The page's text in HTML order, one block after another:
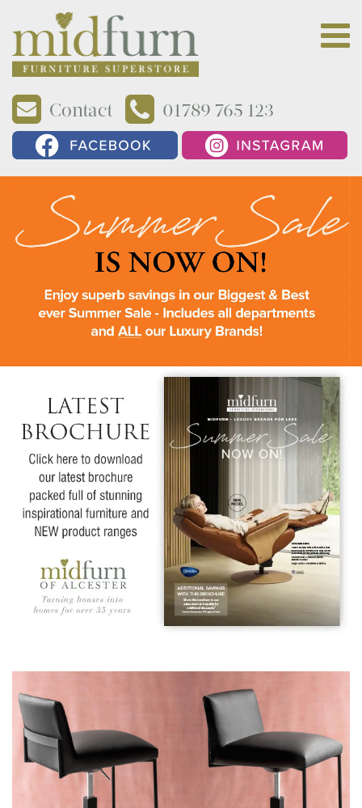
Contact 01789 765 123